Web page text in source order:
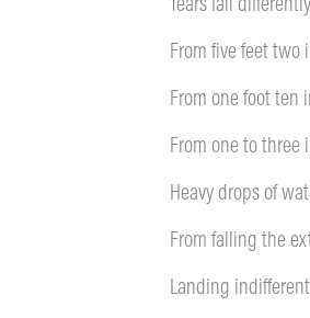
From five feet two
From one foot ten
From one to three
Heavy drops of
From falling the
Landing